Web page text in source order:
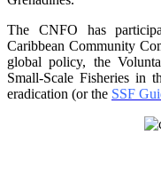
The CNFO has
Caribbean Community
global policy, the
Small-Scale Fisheries in
eradication (or the SSF